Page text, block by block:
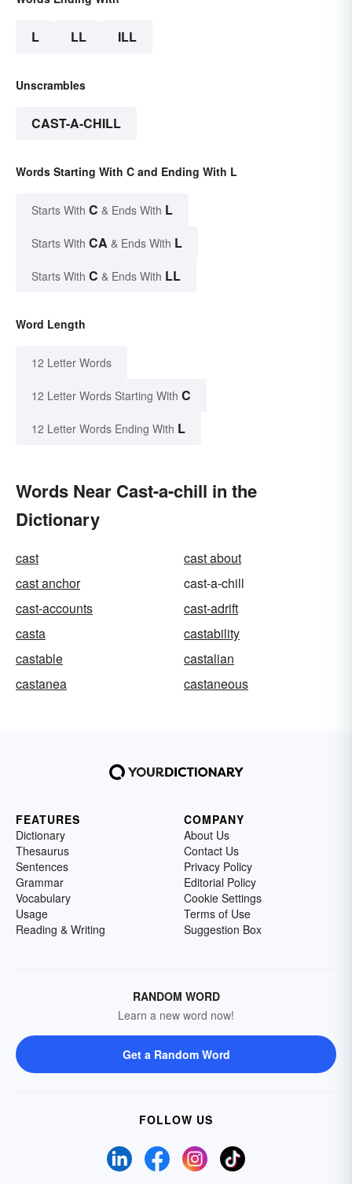
L LL ILL
Unscrambles
CAST-A-CHILL
Words Starting With C and Ending With L
Starts With C & Ends With L
Starts With CA & Ends With L
Starts With C & Ends With LL
Word Length
12 Letter Words
12 Letter Words Starting With C
12 Letter Words Ending With L
Words Near Cast-a-chill in the
Dictionary
cast
cast about
cast anchor
cast-a-chill
cast-accounts
cast-adrift
casta
castability
castable
castalian
castanea
castaneous
FEATURES
Dictionary
Thesaurus
Sentences
Grammar
Vocabulary
Usage
Reading & Writing
COMPANY
About Us
Contact Us
Privacy Policy
Editorial Policy
Cookie Settings
Terms of Use
Suggestion Box
RANDOM WORD
Learn a new word now!
Get a Random Word
FOLLOW US